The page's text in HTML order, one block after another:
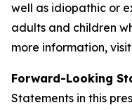
well as idiopathic or
adults and children
more information, visit
Forward-Looking
Statements in this